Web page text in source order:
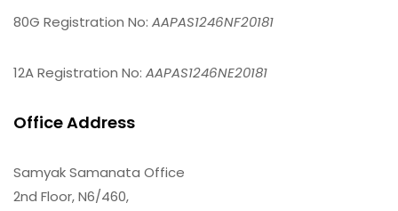
80G Registration No: AAPAS1246NF20181
12A Registration No: AAPAS1246NE20181
Office Address
Samyak Samanata Office
2nd Floor, N6/460,